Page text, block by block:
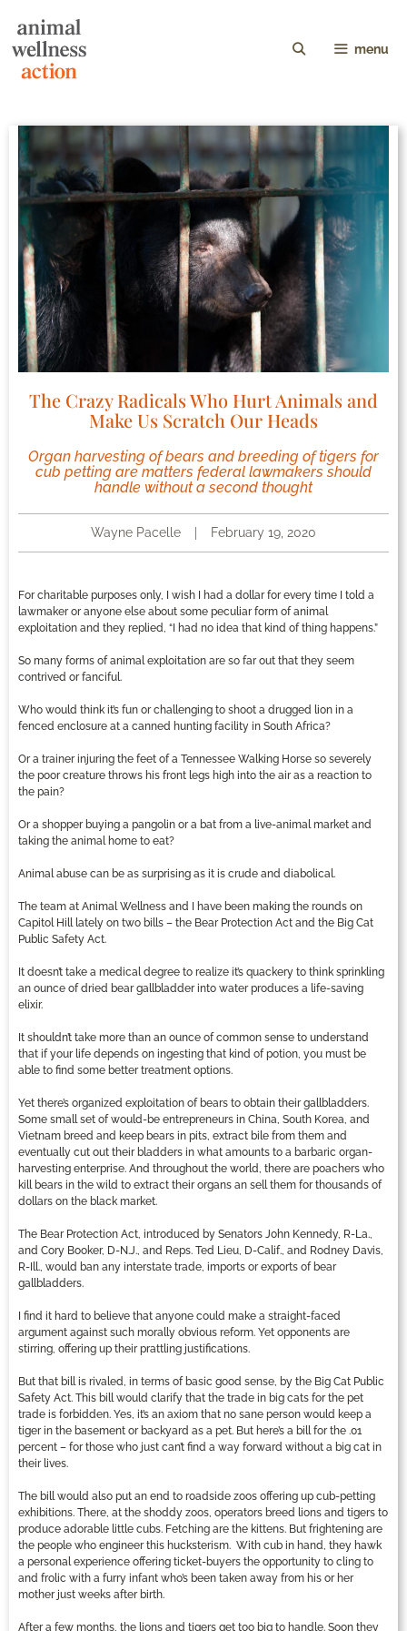
menu
The Crazy Radicals Who Hurt Animals and
Make Us Scratch Our Heads
Organ harvesting of bears and breeding of tigers for
cub petting are matters federal lawmakers should
handle without a second thought
Wayne Pacelle February 19, 2020
For charitable purposes only, I wish I had a dollar for every time I told a
lawmaker or anyone else about some peculiar form of animal
exploitation and they replied, “I had no idea that kind of thing happens.”
So many forms of animal exploitation are so far out that they seem
contrived or fanciful.
Who would think it’s fun or challenging to shoot a drugged lion in a
fenced enclosure at a canned hunting facility in South Africa?
Or a trainer injuring the feet of a Tennessee Walking Horse so severely
the poor creature throws his front legs high into the air as a reaction to
the pain?
Or a shopper buying a pangolin or a bat from a live-animal market and
taking the animal home to eat?
Animal abuse can be as surprising as it is crude and diabolical.
The team at Animal Wellness and I have been making the rounds on
Capitol Hill lately on two bills – the Bear Protection Act and the Big Cat
Public Safety Act.
It doesn’t take a medical degree to realize it’s quackery to think sprinkling
an ounce of dried bear gallbladder into water produces a life-saving
elixir.
It shouldn’t take more than an ounce of common sense to understand
that if your life depends on ingesting that kind of potion, you must be
able to find some better treatment options.
Yet there’s organized exploitation of bears to obtain their gallbladders.
Some small set of would-be entrepreneurs in China, South Korea, and
Vietnam breed and keep bears in pits, extract bile from them and
eventually cut out their bladders in what amounts to a barbaric organ-
harvesting enterprise. And throughout the world, there are poachers who
kill bears in the wild to extract their organs an sell them for thousands of
dollars on the black market.
The Bear Protection Act, introduced by Senators John Kennedy, R-La.,
and Cory Booker, D-N.J., and Reps. Ted Lieu, D-Calif., and Rodney Davis,
R-Ill., would ban any interstate trade, imports or exports of bear
gallbladders.
I find it hard to believe that anyone could make a straight-faced
argument against such morally obvious reform. Yet opponents are
stirring, offering up their prattling justifications.
But that bill is rivaled, in terms of basic good sense, by the Big Cat Public
Safety Act. This bill would clarify that the trade in big cats for the pet
trade is forbidden. Yes, it’s an axiom that no sane person would keep a
tiger in the basement or backyard as a pet. But here’s a bill for the .01
percent – for those who just can’t find a way forward without a big cat in
their lives.
The bill would also put an end to roadside zoos offering up cub-petting
exhibitions. There, at the shoddy zoos, operators breed lions and tigers to
produce adorable little cubs. Fetching are the kittens. But frightening are
the people who engineer this hucksterism. With cub in hand, they hawk
a personal experience offering ticket-buyers the opportunity to cling to
and frolic with a furry infant who’s been taken away from his or her
mother just weeks after birth.
After a few months, the lions and tigers get too big to handle. Soon they